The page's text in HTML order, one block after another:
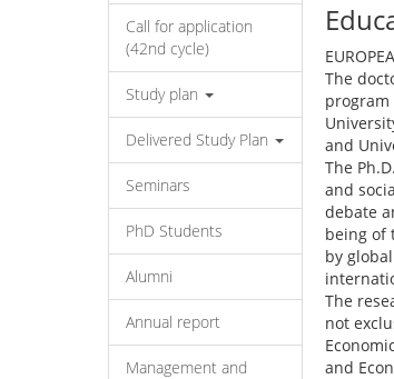
Call for application
(42nd cycle)
Study plan
Delivered Study Plan
Seminars
PhD Students
Alumni
Annual report
Management and
The
and
The
and
debate
being of
by
The
not
and